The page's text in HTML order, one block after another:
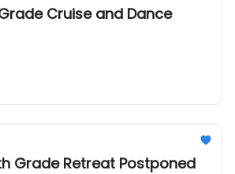
Cruise and Dance
Grade Retreat Postponed